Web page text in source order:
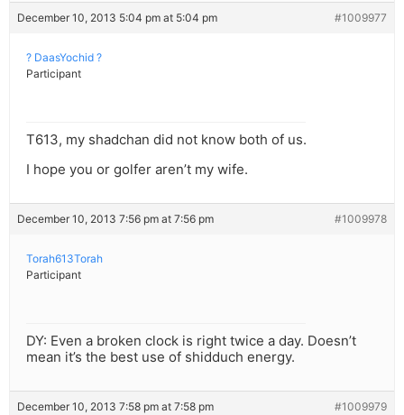
December 10, 2013 5:04 pm at 5:04 pm #1009977
? DaasYochid ?
Participant
T613, my shadchan did not know both of us.
I hope you or golfer aren’t my wife.
December 10, 2013 7:56 pm at 7:56 pm #1009978
Torah613Torah
Participant
DY: Even a broken clock is right twice a day. Doesn’t
mean it’s the best use of shidduch energy.
December 10, 2013 7:58 pm at 7:58 pm #1009979